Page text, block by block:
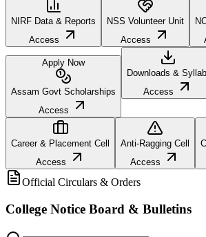
NIRF Data & Reports
Access
NSS Volunteer Unit
Access
Apply Now
Assam Govt Scholarships
Access
Downloads &
Access
Career & Placement Cell
Access
Anti-Ragging Cell
Access
Official Circulars & Orders
College Notice Board & Bulletins